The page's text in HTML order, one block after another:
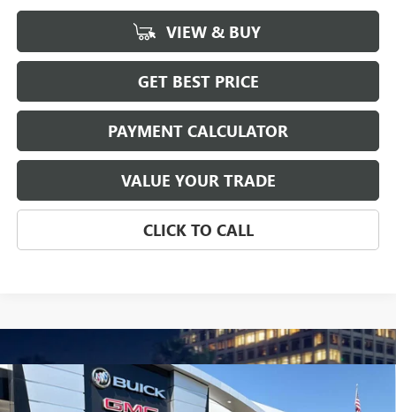
VIEW & BUY
GET BEST PRICE
PAYMENT CALCULATOR
VALUE YOUR TRADE
CLICK TO CALL
NEW 2026GMC SIERRA 1500SLT
BUY FINANCE
Compare Vehicle